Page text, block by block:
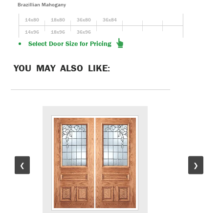
Brazillian Mahogany
14x80 18x80 36x80
36x84
14x96
18x96 36x96
Select Door Size for Pricing
YOU MAY ALSO LIKE:
❮ ❯